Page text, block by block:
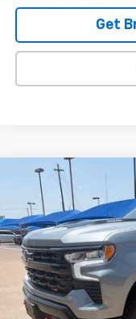
Get
Used 2023
Boss
VIN:3GCUDFE81PG246147
4,583 mi
Compare Vehicle